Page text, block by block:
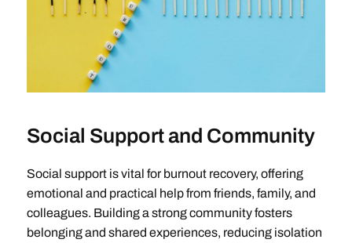
Social Support and Community
Social support is vital for burnout recovery, offering
emotional and practical help from friends, family, and
colleagues. Building a strong community fosters
belonging and shared experiences, reducing isolation